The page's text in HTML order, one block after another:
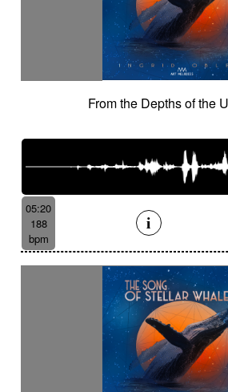
From the Depths of the
05:20
188
bpm